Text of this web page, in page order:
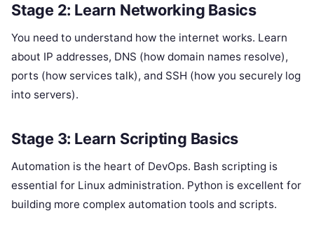
Stage 2: Learn Networking Basics
You need to understand how the internet works. Learn
about IP addresses, DNS (how domain names resolve),
ports (how services talk), and SSH (how you securely log
into servers).
Stage 3: Learn Scripting Basics
Automation is the heart of DevOps. Bash scripting is
essential for Linux administration. Python is excellent for
building more complex automation tools and scripts.